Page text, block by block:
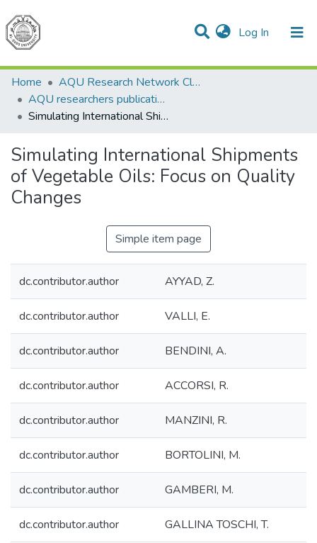
Log In (current)
Communities & Collections
All of DSpace
Home
AQU Research Network Clusters
AQU researchers publications
Simulating International Shipments of Vegetable Oils: Focus on Quality Changes
Simulating International Shipments
of Vegetable Oils: Focus on Quality
Changes
Simple item page
dc.contributor.author AYYAD, Z.
dc.contributor.author VALLI, E.
dc.contributor.author BENDINI, A.
dc.contributor.author ACCORSI, R.
dc.contributor.author MANZINI, R.
dc.contributor.author BORTOLINI, M.
dc.contributor.author GAMBERI, M.
dc.contributor.author GALLINA TOSCHI, T.